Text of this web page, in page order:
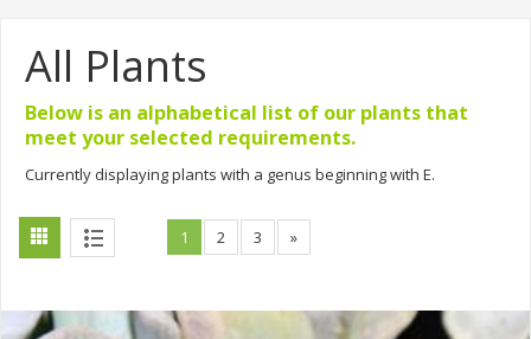
All Plants
Below is an alphabetical list of our plants that
meet your selected requirements.
Currently displaying plants with a genus beginning with E.
1 2 3 »